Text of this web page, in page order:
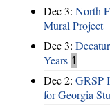
Dec 3: North
Mural Project
Dec 3:
Years 1
Dec 2: GRSP
for Georgia